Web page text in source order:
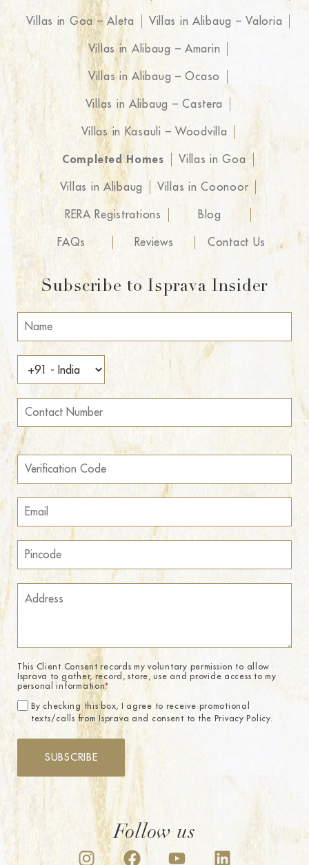
Villas in Goa – Aleta Villas in Alibaug – Valoria
Villas in Alibaug – Amarin
Villas in Alibaug – Ocaso
Villas in Alibaug – Castera
Villas in Kasauli – Woodvilla
Completed Homes Villas in Goa
Villas in Alibaug Villas in Coonoor
RERA Registrations Blog
FAQs Reviews Contact Us
Subscribe to Isprava Insider
This Client Consent records my voluntary permission to allow
Isprava to gather, record, store, use and provide access to my
personal information.*
By checking this box, I agree to receive promotional
texts/calls from Isprava and consent to the Privacy Policy.
SUBSCRIBE
Follow us